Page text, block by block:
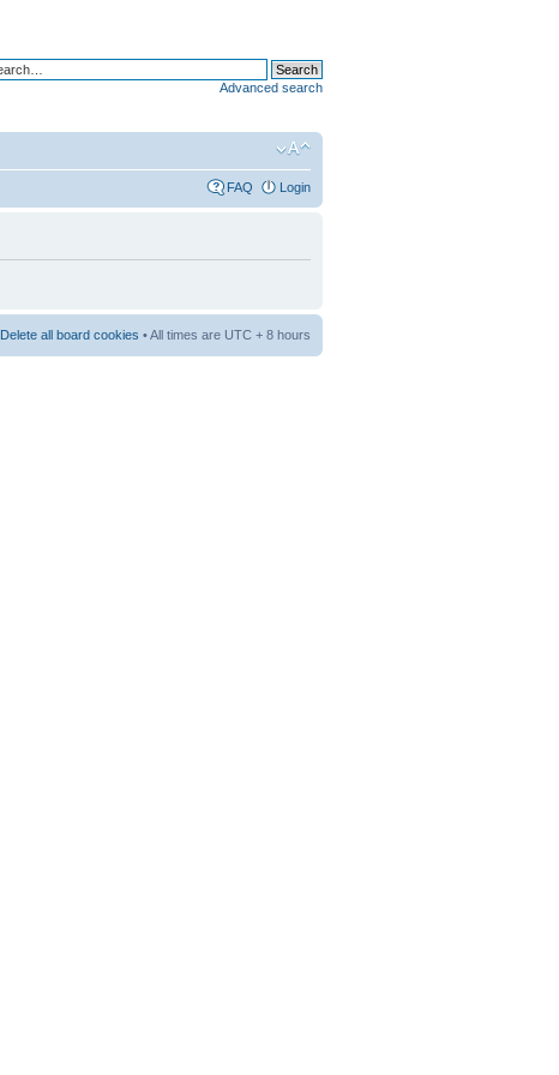
Advanced search
FAQ Login
Delete all board cookies • All times are UTC + 8 hours